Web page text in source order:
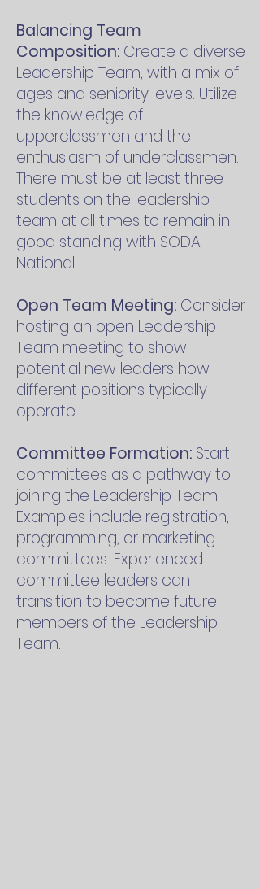
Balancing Team
Composition: Create a diverse
Leadership Team, with a mix of
ages and seniority levels. Utilize
the knowledge of
upperclassmen and the
enthusiasm of underclassmen.
There must be at least three
students on the leadership
team at all times to remain in
good standing with SODA
National.
Open Team Meeting: Consider
hosting an open Leadership
Team meeting to show
potential new leaders how
different positions typically
operate.
Committee Formation: Start
committees as a pathway to
joining the Leadership Team.
Examples include registration,
programming, or marketing
committees. Experienced
committee leaders can
transition to become future
members of the Leadership
Team.